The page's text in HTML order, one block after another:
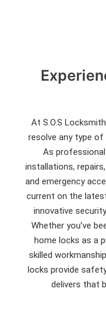
At S.O.S
resolve any type of
As
installations,
and emergency
current on the
innovative
Whether you’ve
home locks as a
skilled
locks provide
delivers that